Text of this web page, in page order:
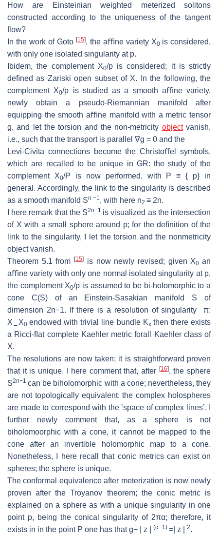
How are Einsteinian weighted meterized solitons
constructed according to the uniqueness of the tangent
flow?
In the work of Goto [15], the aﬃne variety X0 is considered,
with only one iso lated singularity at p.
Ibidem, the complement X0/p is considered; it is strictly
deﬁned as Zariski open subset of X. In the following, the
complement X0/p is studied as a smooth aﬃne variety.
newly obtain a pseudo-Riemannian manifold after
equipping thesmooth aﬃne manifold with a metric tensor
g, and let the torsion and the non-metricity objectvanish,
i.e., such that the transport is parallel ∇g = 0 and the
Levi-Civita connections become the Christoﬀel symbols,
which are recalled to be unique in GR: the study of the
complement X0/P is now performed, with P≡ { p} in
general. Accordingly, the link to the singularity is described
as a smooth manifold Sn −1, with here n2 ≡ 2n.
I here remark that the S2n−1 is visualized as the intersection
of X with a small sphere around p; for the deﬁnition of the
link to the singularity, I let the torsion and the nonmetricity
object vanish.
Theorem 5.1 from[15] is now newly revised; given X0an
aﬃne variety with onlyone normal isolated singularity at p,
the complement X0/p is assumed to be bi-holomorphic to a
cone C(S) of an Einstein-Sasakian manifold Sof
dimension 2n−1. If there is a resolution of singularity π:
X → X0endowed with trivial line bundle Kx then there exists
a Ricci-ﬂat complete Kaehler metric forall Kaehler class of
X.
The resolutions are now taken; it is straightforward proven
that it is unique.
I here comment that, after [16], the sphere
S2n−1 can be biholomorphic with a cone; nevertheless, they
are not topologically equivalent: the complex holospheres
are made to correspond with the ’space of complex lines’.
further newly comment that, as a sphere is not
biholomoorphic with a cone, it cannot be mapped to the
cone after an invertible holomorphic map to a cone.
Nonetheless, I here recall that conic metrics can exist on
spheres; the sphere is unique.
The conformal equivalence after meterization is now newly
proven after theTroyanov theorem; the conic metric is
explained on a sphere as with a unique singularity in one
point p, being the conical singularity of 2πα; therefore, it
exists in in the point P one has thatg− | z (α−1) = z 2.